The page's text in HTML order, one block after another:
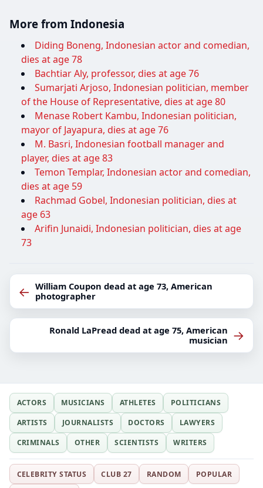
More from Indonesia
Diding Boneng, Indonesian actor and comedian,
dies at age 78
Bachtiar Aly, professor, dies at age 76
Sumarjati Arjoso, Indonesian politician, member
of the House of Representative, dies at age 80
Menase Robert Kambu, Indonesian politician,
mayor of Jayapura, dies at age 76
M. Basri, Indonesian football manager and
player, dies at age 83
Temon Templar, Indonesian actor and comedian,
dies at age 59
Rachmad Gobel, Indonesian politician, dies at
age 63
Arifin Junaidi, Indonesian politician, dies at age
73
← William Coupon dead at age 73, American
photographer
Ronald LaPread dead at age 75, American
musician →
ACTORS MUSICIANS ATHLETES
POLITICIANS
ARTISTS
JOURNALISTS DOCTORS
LAWYERS
CRIMINALS
OTHER SCIENTISTS WRITERS
CELEBRITY STATUS CLUB 27 RANDOM
POPULAR